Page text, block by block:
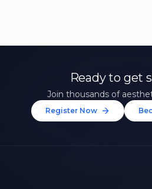
Ready to get
Join thousands of
Register Now